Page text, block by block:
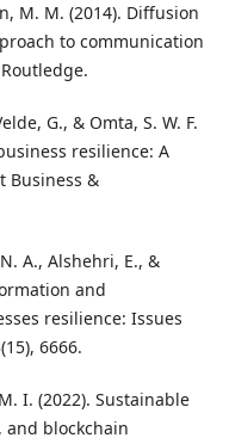
M. M. (2014). Diffusion
to communication
G., & Omta, S. W. F.
resilience: A
Business &
A., Alshehri, E., &
and
resilience: Issues
6666.
I. (2022). Sustainable
blockchain